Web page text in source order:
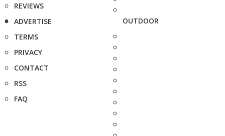
REVIEWS
ADVERTISE
TERMS
PRIVACY
CONTACT
RSS
FAQ
OUTDOOR